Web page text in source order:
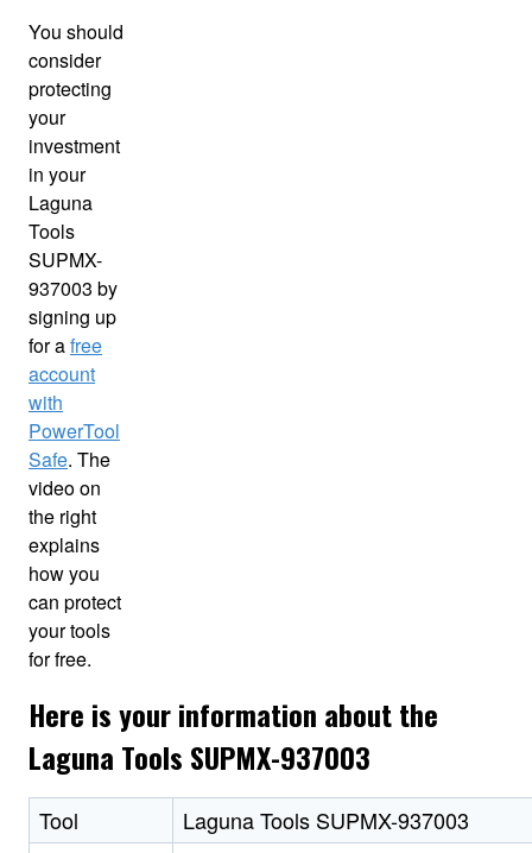
You should
consider
protecting
your
investment
in your
Laguna
Tools
SUPMX-
937003 by
signing up
for afree
account
with
PowerTool
Safe. The
video on
the right
explains
how you
can protect
your tools
for free.
Here is your information about the
Laguna Tools SUPMX-937003
Tool
Laguna Tools SUPMX-937003